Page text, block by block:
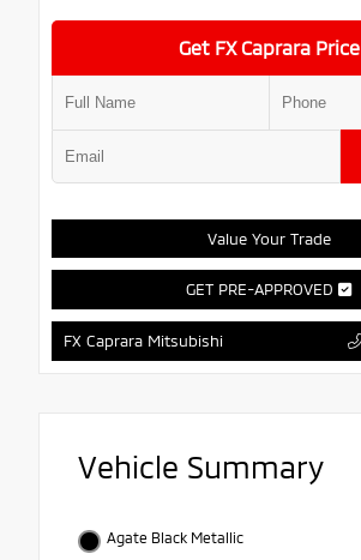
Get FX Caprara Price
Value Your Trade
GET PRE-APPROVED
FX Caprara Mitsubishi
Vehicle Summary
Agate Black Metallic